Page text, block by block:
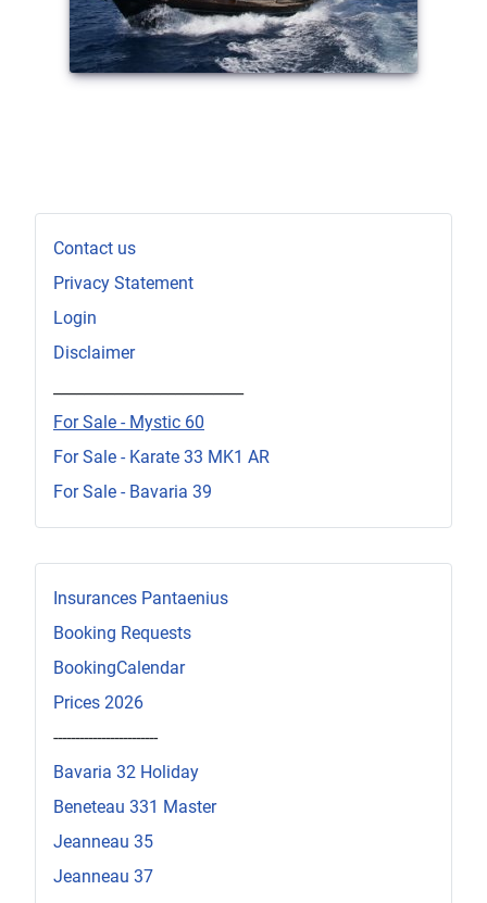
Insurances Pantaenius
Booking Requests
BookingCalendar
Prices 2026
------------------------
Bavaria 32 Holiday
Beneteau 331 Master
Jeanneau 35
Jeanneau 37
Contact us
Privacy Statement
Login
Disclaimer
For Sale - Mystic 60
For Sale - Karate 33 MK1 AR
For Sale - Bavaria 39